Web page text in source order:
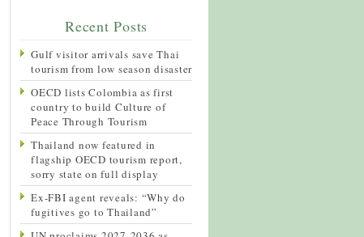
Recent Posts
Gulf visitor arrivals save Thai
tourism from low season disaster
OECD lists Colombia as first
country to build Culture of
Peace Through Tourism
Thailand now featured in
flagship OECD tourism report,
sorry state on full display
Ex-FBI agent reveals: “Why do
fugitives go to Thailand”